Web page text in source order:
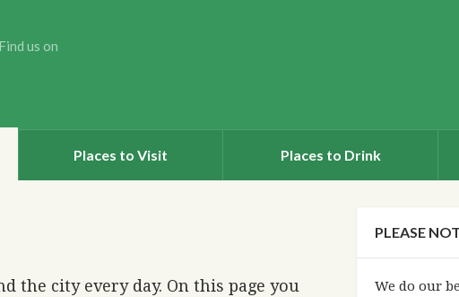
us on
Places to Visit Places to Drink
the city every day. On this page you
PLEASE
We do our